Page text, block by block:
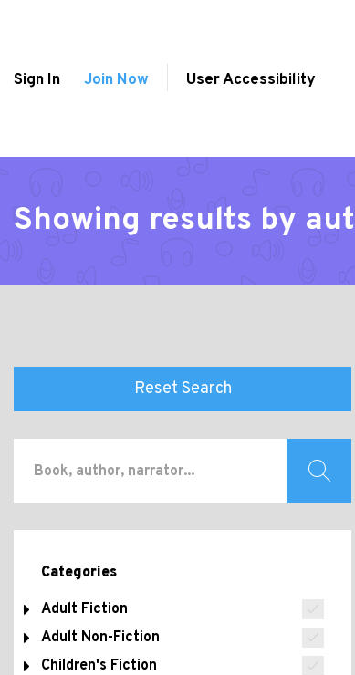
Sign In Join Now User Accessibility
Showing results by
Reset Search
Categories
Adult Fiction
Adult Non-Fiction
Children's Fiction